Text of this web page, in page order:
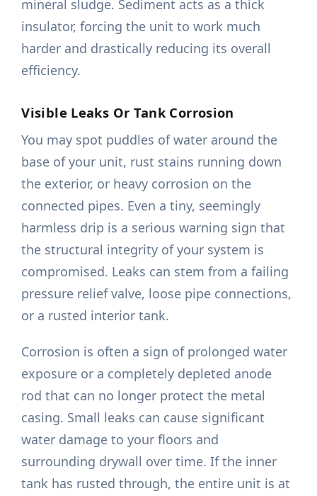
mineral sludge. Sediment acts as a thick
insulator, forcing the unit to work much
harder and drastically reducing its overall
efficiency.
Visible Leaks Or Tank Corrosion
You may spot puddles of water around the
base of your unit, rust stains running down
the exterior, or heavy corrosion on the
connected pipes. Even a tiny, seemingly
harmless drip is a serious warning sign that
the structural integrity of your system is
compromised. Leaks can stem from a failing
pressure relief valve, loose pipe connections,
or a rusted interior tank.
Corrosion is often a sign of prolonged water
exposure or a completely depleted anode
rod that can no longer protect the metal
casing. Small leaks can cause significant
water damage to your floors and
surrounding drywall over time. If the inner
tank has rusted through, the entire unit is at